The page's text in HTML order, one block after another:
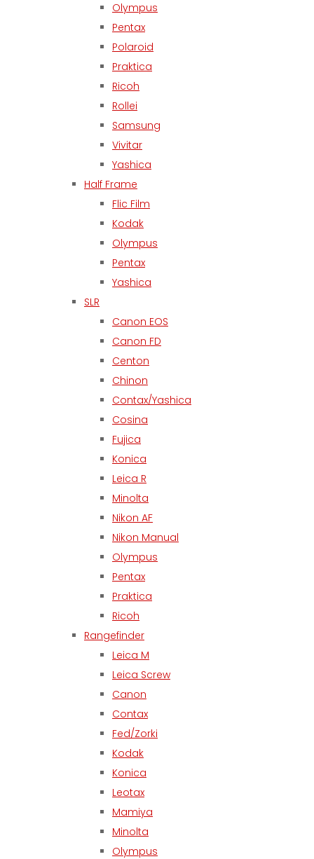
Olympus
Pentax
Polaroid
Praktica
Ricoh
Rollei
Samsung
Vivitar
Yashica
Half Frame
Flic Film
Kodak
Olympus
Pentax
Yashica
SLR
Canon EOS
Canon FD
Centon
Chinon
Contax/Yashica
Cosina
Fujica
Konica
Leica R
Minolta
Nikon AF
Nikon Manual
Olympus
Pentax
Praktica
Ricoh
Rangefinder
Leica M
Leica Screw
Canon
Contax
Fed/Zorki
Kodak
Konica
Leotax
Mamiya
Minolta
Olympus